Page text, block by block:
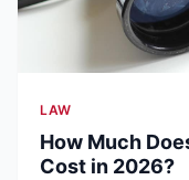
LAW
How Much
Cost in 2026?